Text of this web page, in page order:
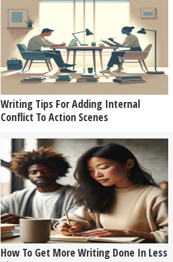
Writing Tips For Adding Internal
Conflict To Action Scenes
How To Get More Writing Done In Less